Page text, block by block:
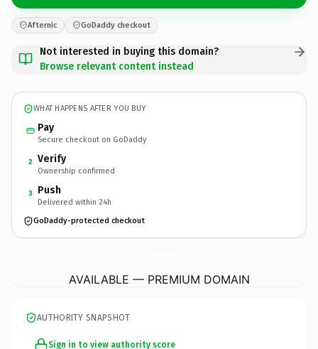
Afternic GoDaddy checkout
Not interested in buying this domain?
Browse relevant content instead
WHAT HAPPENS AFTER YOU BUY
Pay
Secure checkout on GoDaddy
2 Verify
Ownership confirmed
3 Push
Delivered within 24h
GoDaddy-protected checkout
AVAILABLE — PREMIUM DOMAIN
AUTHORITY SNAPSHOT
Sign in to view authority score